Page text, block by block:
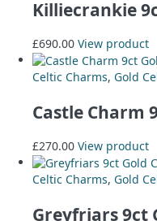
Killiecrankie
£690.00 View product
Celtic Charms, Gold
Castle Charm
£270.00 View product
Celtic Charms, Gold
Greyfriars 9ct